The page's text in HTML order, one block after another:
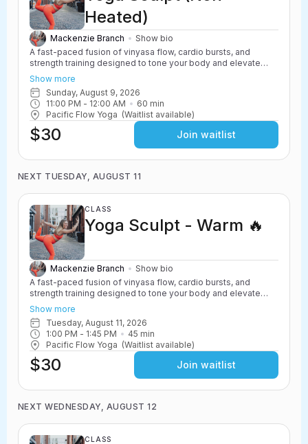
Heated)
Mackenzie Branch
Show bio
A fast-paced fusion of vinyasa flow, cardio bursts, and
strength training designed to tone your body and elevate
your heart rate. Yoga Sculpt incorporates light weights,
resistance work, and powerful yoga movements to create a
challenging and energizing class. Safe for all levels with
options to scale up or down.
Show more
Sunday, August 9, 2026
11:00 PM - 12:00 AM 60 min
Pacific Flow Yoga (Waitlist available)
$30 Join waitlist
NEXT TUESDAY, AUGUST 11
CLASS
Yoga Sculpt - Warm 🔥
Mackenzie Branch
Show bio
A fast-paced fusion of vinyasa flow, cardio bursts, and
strength training designed to tone your body and elevate
your heart rate. Yoga Sculpt incorporates light weights,
resistance work, and powerful yoga movements to create a
challenging and energizing class. Safe for all levels with
options to scale up or down.
Show more
Tuesday, August 11, 2026
1:00 PM - 1:45 PM 45 min
Pacific Flow Yoga (Waitlist available)
$30 Join waitlist
NEXT WEDNESDAY, AUGUST 12
CLASS